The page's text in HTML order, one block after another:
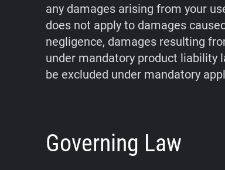
any damages arising from your
does not apply to damages
negligence, damages resulting
under mandatory product liability
be excluded under mandatory
Governing Law